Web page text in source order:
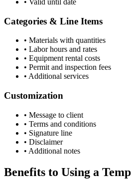
• Valid until date
Categories & Line Items
• Materials with quantities
• Labor hours and rates
• Equipment rental costs
• Permit and inspection fees
• Additional services
Customization
• Message to client
• Terms and conditions
• Signature line
• Disclaimer
• Additional notes
Benefits to Using a